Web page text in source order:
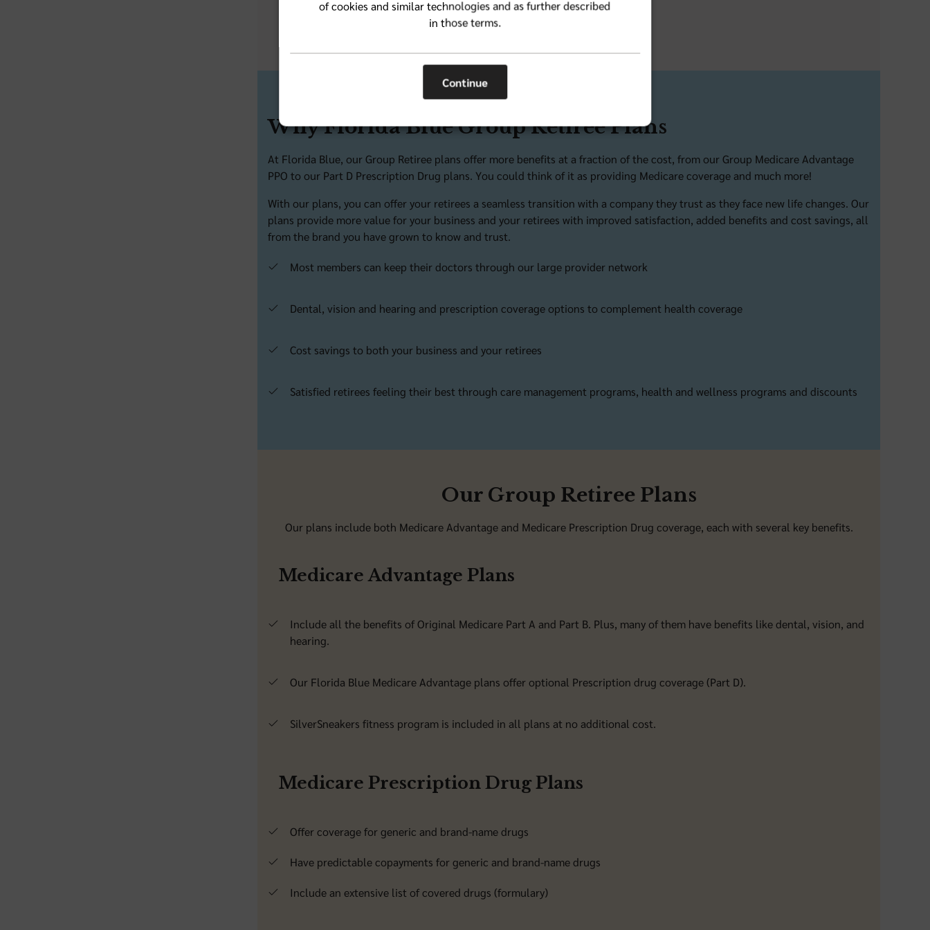
for more information.
Why Florida Blue Group Retiree Plans
At Florida Blue, our Group Retiree plans offer more benefits at a fraction of the cost, from our Group Medicare Advantage
PPO to our Part D Prescription Drug plans. You could think of it as providing Medicare coverage and much more!
With our plans, you can offer your retirees a seamless transition with a company they trust as they face new life changes. Our
plans provide more value for your business and your retirees with improved satisfaction, added benefits and cost savings, all
from the brand you have grown to know and trust.
Most members can keep their doctors through our large provider network
Dental, vision and hearing and prescription coverage options to complement health coverage
Cost savings to both your business and your retirees
Satisfied retirees feeling their best through care management programs, health and wellness programs and discounts
Our Group Retiree Plans
Our plans include both Medicare Advantage and Medicare Prescription Drug coverage, each with several key benefits.
Medicare Advantage Plans
Include all the benefits of Original Medicare Part A and Part B. Plus, many of them have benefits like dental, vision, and
hearing.
Our Florida Blue Medicare Advantage plans offer optional Prescription drug coverage (Part D).
SilverSneakers fitness program is included in all plans at no additional cost.
Medicare Prescription Drug Plans
Offer coverage for generic and brand-name drugs
Have predictable copayments for generic and brand-name drugs
Include an extensive list of covered drugs (formulary)
of cookies and similar technologies and as further described
in those terms.
Continue